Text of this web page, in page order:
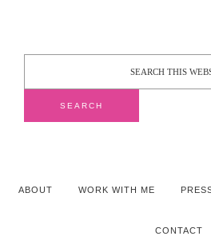
ABOUT WORK WITH ME
CONTACT